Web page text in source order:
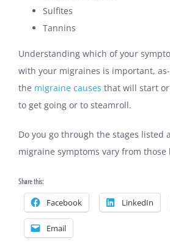
Sulfites
Tannins
Understanding which of your
with your migraines is important,
the migraine causes that will start
to get going or to steamroll.
Do you go through the stages listed
migraine symptoms vary from those
Share this:
Facebook LinkedIn
Email